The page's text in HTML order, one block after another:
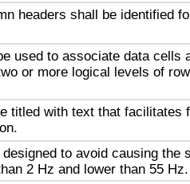
headers shall be identified
used to associate data cells
or more logical levels of
titled with text that facilitates
to avoid causing the
2 Hz and lower than 55 Hz.